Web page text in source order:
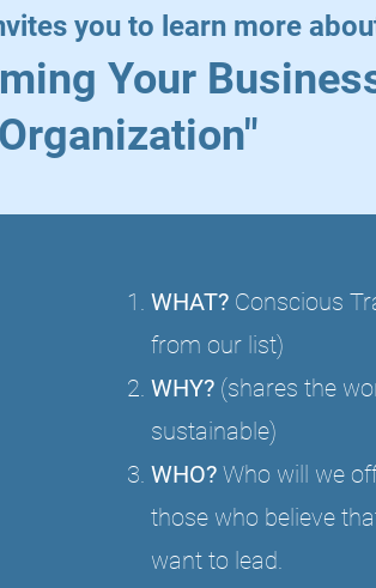
you to learn more
Your
Organization"
WHAT?Conscious
from our list)
WHY?(shares the
sustainable)
WHO?Who will we
those who believe
want to lead.